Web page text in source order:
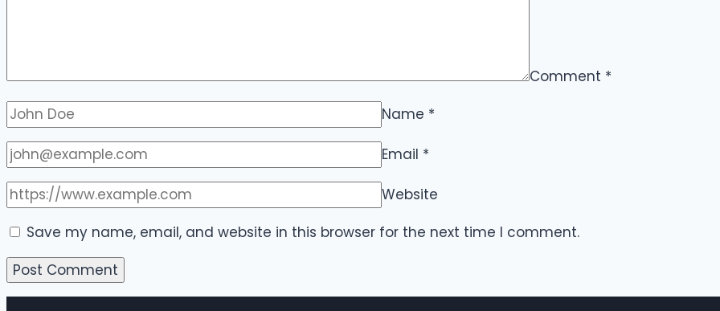
Comment *
Name *
Email *
Website
Save my name, email, and website in this browser for the next time I comment.